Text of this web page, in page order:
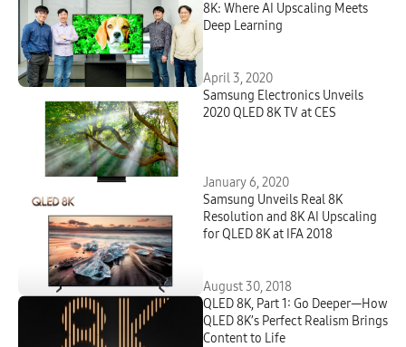
8K: Where AI Upscaling Meets
Deep Learning
April 3, 2020
Samsung Electronics Unveils
2020 QLED 8K TV at CES
January 6, 2020
Samsung Unveils Real 8K
Resolution and 8K AI Upscaling
for QLED 8K at IFA 2018
August 30, 2018
QLED 8K, Part 1: Go Deeper—How
QLED 8K’s Perfect Realism Brings
Content to Life